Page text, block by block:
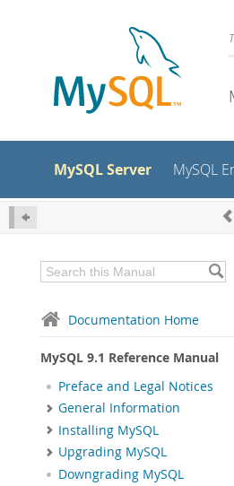
MySQL Server MySQL
Documentation Home
MySQL 9.1 Reference Manual
Preface and Legal Notices
General Information
Installing MySQL
Upgrading MySQL
Downgrading MySQL